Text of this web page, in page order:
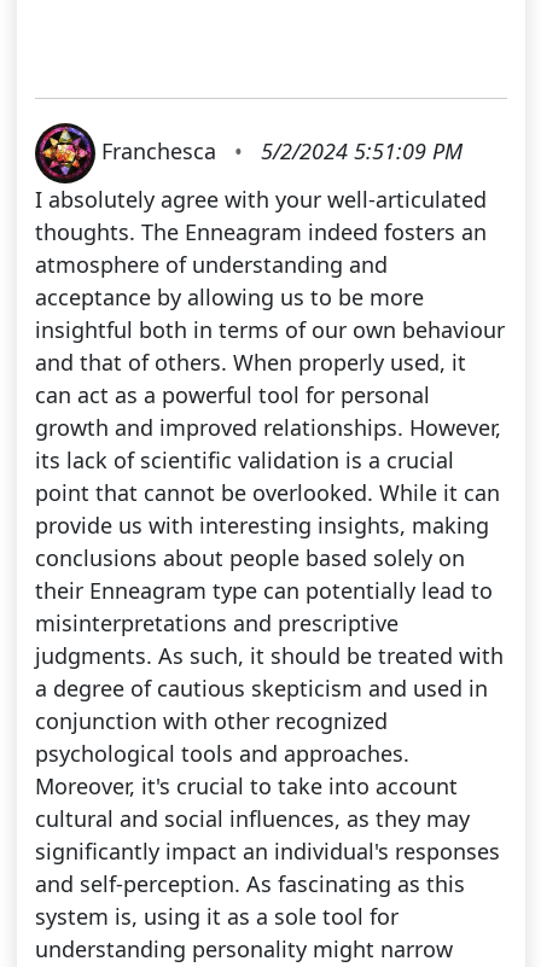
Franchesca •
5/2/2024 5:51:09 PM
I absolutely agree with your well-articulated
thoughts. The Enneagram indeed fosters an
atmosphere of understanding and
acceptance by allowing us to be more
insightful both in terms of our own behaviour
and that of others. When properly used, it
can act as a powerful tool for personal
growth and improved relationships. However,
its lack of scientific validation is a crucial
point that cannot be overlooked. While it can
provide us with interesting insights, making
conclusions about people based solely on
their Enneagram type can potentially lead to
misinterpretations and prescriptive
judgments. As such, it should be treated with
a degree of cautious skepticism and used in
conjunction with other recognized
psychological tools and approaches.
Moreover, it's crucial to take into account
cultural and social influences, as they may
significantly impact an individual's responses
and self-perception. As fascinating as this
system is, using it as a sole tool for
understanding personality might narrow